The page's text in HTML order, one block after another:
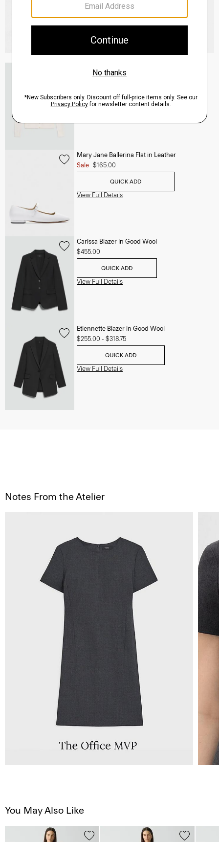
V-Neck Cardigan in Regal Wool
$265.00
QUICK ADD
View Full Details
Mary Jane Ballerina Flat in Leather
Sale $165.00
QUICK ADD
View Full Details
Carissa Blazer in Good Wool
$455.00
QUICK ADD
View Full Details
Etiennette Blazer in Good Wool
$255.00 - $318.75
QUICK ADD
View Full Details
Notes From the Atelier
You May Also Like